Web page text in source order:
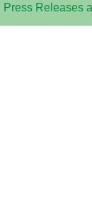
Press Releases